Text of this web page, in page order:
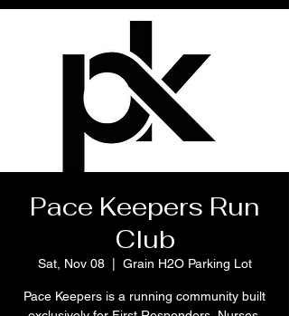
Pace Keepers Run
Club
Sat, Nov 08
  |
Grain H2O Parking Lot
Pace Keepers is a running community built